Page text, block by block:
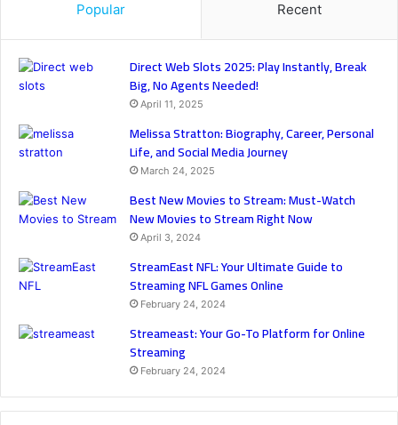
Popular Recent
Direct Web Slots 2025: Play Instantly, Break
Big, No Agents Needed!
April 11, 2025
Melissa Stratton: Biography, Career, Personal
Life, and Social Media Journey
March 24, 2025
Best New Movies to Stream: Must-Watch
New Movies to Stream Right Now
April 3, 2024
StreamEast NFL: Your Ultimate Guide to
Streaming NFL Games Online
February 24, 2024
Streameast: Your Go-To Platform for Online
Streaming
February 24, 2024